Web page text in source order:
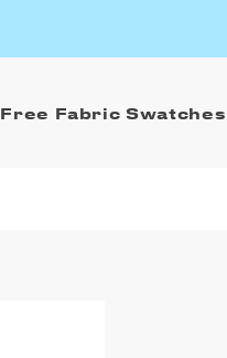
Free Fabric Swatches